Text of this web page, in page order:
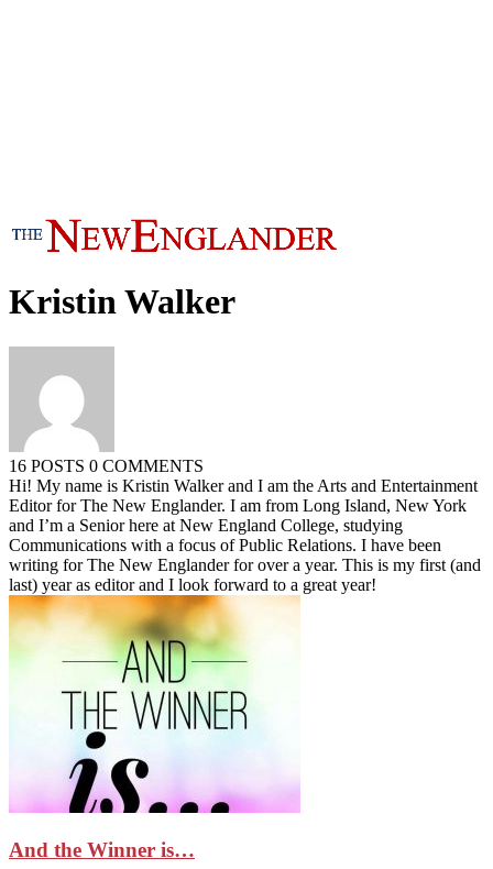
Kristin Walker
16 POSTS 0 COMMENTS
Hi! My name is Kristin Walker and I am the Arts and Entertainment
Editor for The New Englander. I am from Long Island, New York
and I’m a Senior here at New England College, studying
Communications with a focus of Public Relations. I have been
writing for The New Englander for over a year. This is my first (and
last) year as editor and I look forward to a great year!
And the Winner is…